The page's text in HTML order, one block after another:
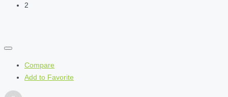
2
Compare
Add to Favorite